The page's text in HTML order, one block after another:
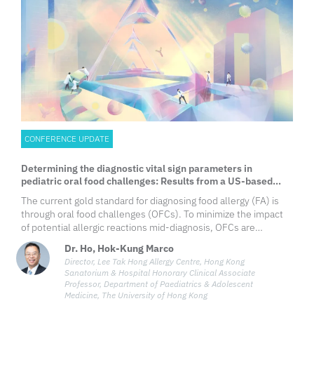
CONFERENCE UPDATE
Determining the diagnostic vital sign parameters in
pediatric oral food challenges: Results from a US-based
​The current gold standard for diagnosing food allergy (FA) is
through oral food challenges (OFCs). To minimize the impact
of potential allergic reactions mid-diagnosis, OFCs are
performed under the presence of the appropriate equipment,
trained personnel and readily available emergency treatment,
which also includes constant vital signs monitoring. However,
standard criteria for what vital signs to measure and how to
measure them during OFCs have not been established.
Dr. Ho, Hok-Kung Marco
Director, Lee Tak Hong Allergy Centre, Hong Kong
Sanatorium & Hospital Honorary Clinical Associate
Professor, Department of Paediatrics & Adolescent
Medicine, The University of Hong Kong